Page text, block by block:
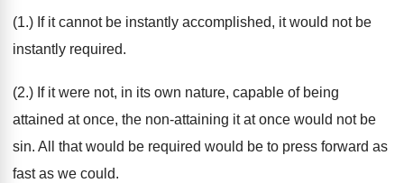
(1.) If it cannot be instantly accomplished, it would not be
instantly required.
(2.) If it were not, in its own nature, capable of being
attained at once, the non-attaining it at once would not be
sin. All that would be required would be to press forward as
fast as we could.